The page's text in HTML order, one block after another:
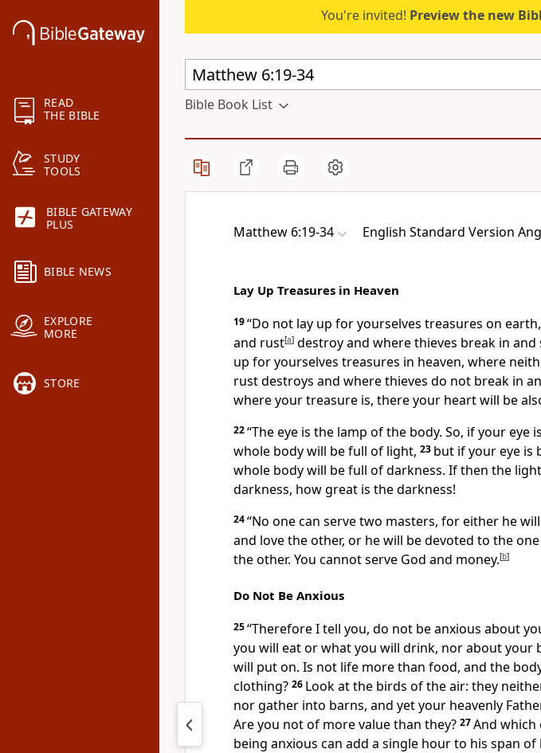
READ
THE BIBLE
STUDY
TOOLS
BIBLE GATEWAY
PLUS
BIBLE NEWS
EXPLORE
MORE
STORE
You're invited! Preview the new
Bible Book List
Matthew 6:19-34 English Standard Version
Lay Up Treasures in Heaven
19“Do not lay up for yourselves treasures on
and rust[a] destroy and where thieves break in and
up for yourselves treasures in heaven, where
rust destroys and where thieves do not break in
where your treasure is, there your heart will be
22“The eye is the lamp of the body. So, if your eye
whole body will be full of light, 23 but ifyour eye is
whole body will be full of darkness. If then the
darkness, how great is the darkness!
24“No one can serve two masters, for either he
and love the other, or he will be devoted to the
the other. You cannot serve God and money.[b]
Do Not Be Anxious
25“Therefore I tell you, do not be anxious about
you will eat or what you will drink, nor about your
will put on. Is not life more than food, and the
clothing? 26 Look at the birds of the air: they
nor gather into barns, and yet your heavenly
Are you not of more value than they? 27And which
being anxious can add a single hour to his span of